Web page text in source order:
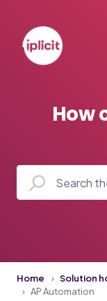
How
Home Solution
AP Automation